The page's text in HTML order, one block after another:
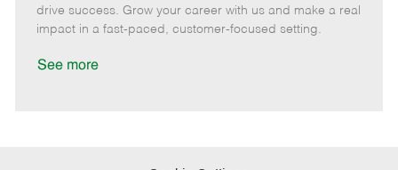
r
y
e
e
d
D
drive success. Grow your career with us and make a real
impact in a fast-paced, customer-focused setting.
See more